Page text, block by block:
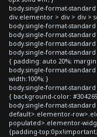
body.single-format-
div.elementor > div > div >
body.single-format-
body.single-format-
body.single-format-
body.single-format-
{ padding: auto 20%;
body.single-format-
width:100%; }
body.single-format-
{ background-color:
body.single-format-
default>.elementor-
populated>.elementor-
{padding-